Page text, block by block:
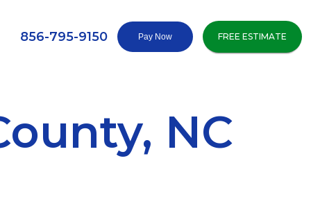
856-795-9150 FREE ESTIMATE
NC